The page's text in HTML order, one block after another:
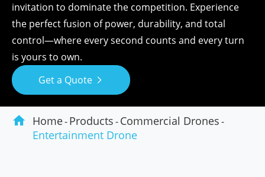
invitation to dominate the competition. Experience
the perfect fusion of power, durability, and total
control—where every second counts and every turn
is yours to own.
Get a Quote 
 Home Products Commercial Drones
Entertainment Drone